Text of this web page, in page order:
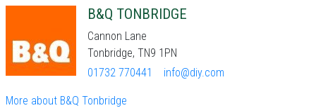
B&Q TONBRIDGE
Cannon Lane
Tonbridge, TN9 1PN
01732 770441
info@diy.com
More about B&Q Tonbridge